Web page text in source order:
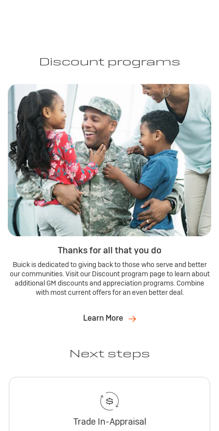
Discount programs
Thanks for all that you do
Buick is dedicated to giving back to those who serve and better
our communities. Visit our Discount program page to learn about
additional GM discounts and appreciation programs. Combine
with most current offers for an even better deal.
Learn More
Next steps
Trade In-Appraisal